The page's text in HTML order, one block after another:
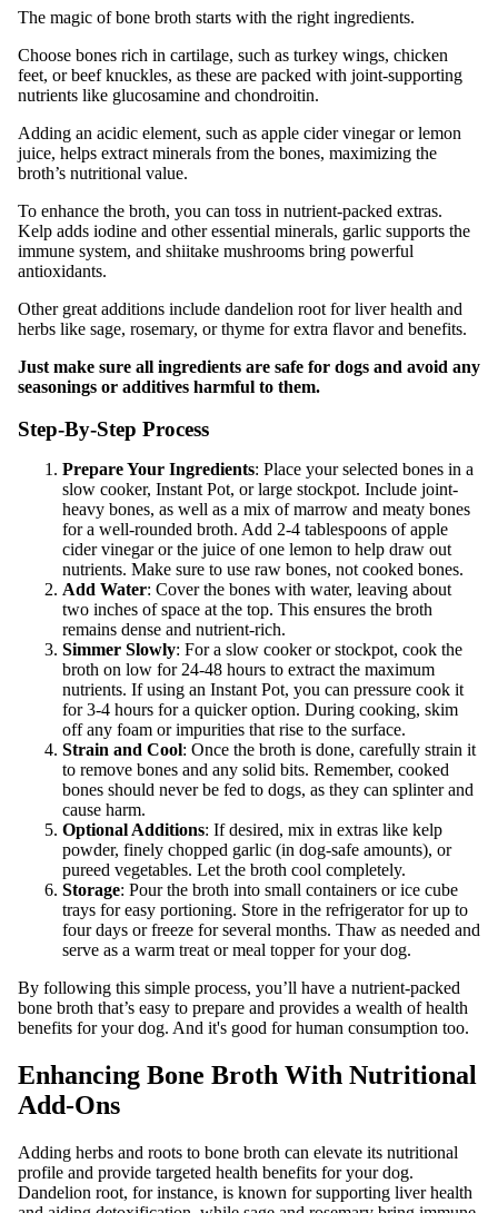
The magic of bone broth starts with the right ingredients.
Choose bones rich in cartilage, such as turkey wings, chicken
feet, or beef knuckles, as these are packed with joint-supporting
nutrients like glucosamine and chondroitin.
Adding an acidic element, such as apple cider vinegar or lemon
juice, helps extract minerals from the bones, maximizing the
broth’s nutritional value.
To enhance the broth, you can toss in nutrient-packed extras.
Kelp adds iodine and other essential minerals, garlic supports the
immune system, and shiitake mushrooms bring powerful
antioxidants.
Other great additions include dandelion root for liver health and
herbs like sage, rosemary, or thyme for extra flavor and benefits.
Just make sure all ingredients are safe for dogs and avoid any
seasonings or additives harmful to them.
Step-By-Step Process
Prepare Your Ingredients: Place your selected bones in a
slow cooker, Instant Pot, or large stockpot. Include joint-
heavy bones, as well as a mix of marrow and meaty bones
for a well-rounded broth. Add 2-4 tablespoons of apple
cider vinegar or the juice of one lemon to help draw out
nutrients. Make sure to use raw bones, not cooked bones.
Add Water: Cover the bones with water, leaving about
two inches of space at the top. This ensures the broth
remains dense and nutrient-rich.
Simmer Slowly: For a slow cooker or stockpot, cook the
broth on low for 24-48 hours to extract the maximum
nutrients. If using an Instant Pot, you can pressure cook it
for 3-4 hours for a quicker option. During cooking, skim
off any foam or impurities that rise to the surface.
Strain and Cool: Once the broth is done, carefully strain it
to remove bones and any solid bits. Remember, cooked
bones should never be fed to dogs, as they can splinter and
cause harm.
Optional Additions: If desired, mix in extras like kelp
powder, finely chopped garlic (in dog-safe amounts), or
pureed vegetables. Let the broth cool completely.
Storage: Pour the broth into small containers or ice cube
trays for easy portioning. Store in the refrigerator for up to
four days or freeze for several months. Thaw as needed and
serve as a warm treat or meal topper for your dog.
By following this simple process, you’ll have a nutrient-packed
bone broth that’s easy to prepare and provides a wealth of health
benefits for your dog. And it's good for human consumption too.
Enhancing Bone Broth With Nutritional
Add-Ons
Adding herbs and roots to bone broth can elevate its nutritional
profile and provide targeted health benefits for your dog.
Dandelion root, for instance, is known for supporting liver health